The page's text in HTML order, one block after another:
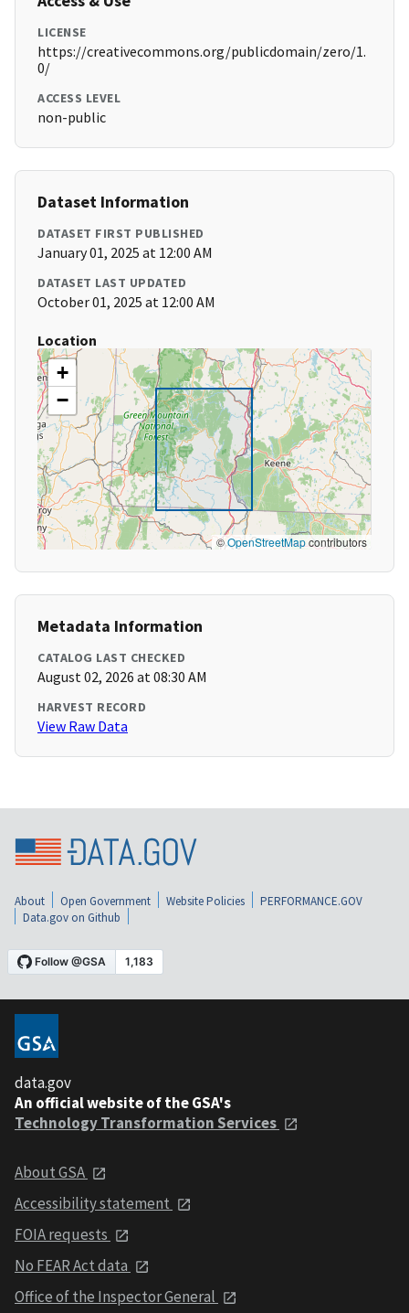
LICENSE
https://creativecommons.org/publicdomain/zero/1.
0/
ACCESS LEVEL
non-public
Dataset Information
DATASET FIRST PUBLISHED
January 01, 2025 at 12:00 AM
DATASET LAST UPDATED
October 01, 2025 at 12:00 AM
Location
+
−
©OpenStreetMapcontributors
Metadata Information
CATALOG LAST CHECKED
August 02, 2026 at 08:30 AM
HARVEST RECORD
View Raw Data
About Open Government Website Policies
PERFORMANCE.GOV
Data.gov on Github
data.gov
An official website of the GSA's
Technology Transformation Services
About GSA
Accessibility statement
FOIA requests
No FEAR Act data
Office of the Inspector General